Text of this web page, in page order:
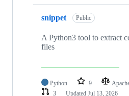
snippet Public
A Python3 tool to extract
files
Python 9
3
Updated Jul 13, 2026